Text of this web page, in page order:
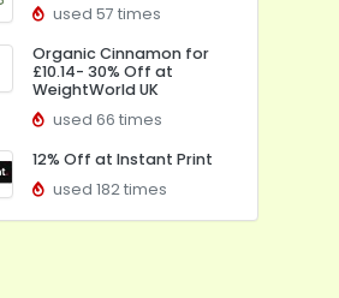
used 57 times
Organic Cinnamon for
£10.14- 30% Off at
WeightWorld UK
used 66 times
12% Off at Instant Print
used 182 times